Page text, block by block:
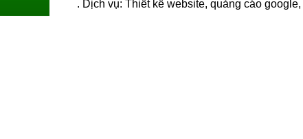
. Dịch vụ: Thiết kế website, quảng cáo google,